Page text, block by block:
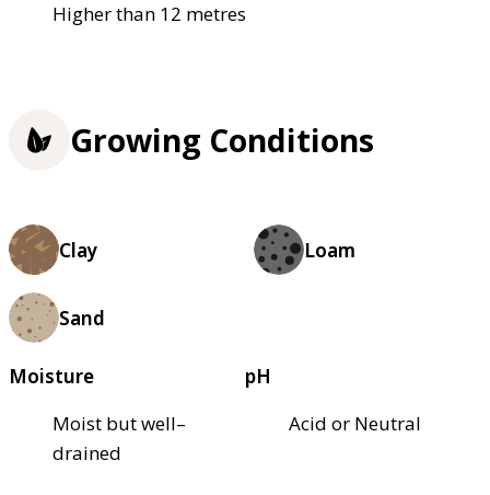
Higher than 12 metres
Growing Conditions
Clay Loam
Sand
Moisture
Moist but well–
drained
pH
Acid or Neutral